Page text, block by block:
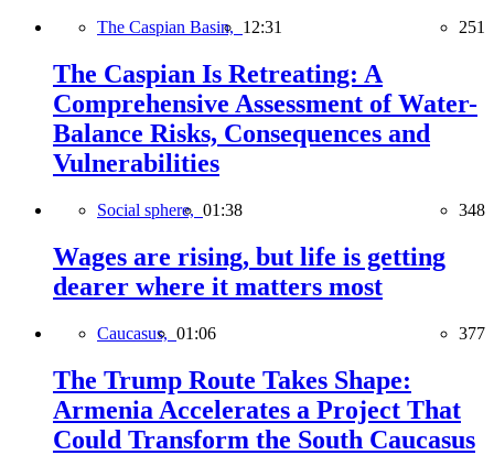
The Caspian Basin, 12:31 251
The Caspian Is Retreating: A
Comprehensive Assessment of Water-
Balance Risks, Consequences and
Vulnerabilities
Social sphere, 01:38 348
Wages are rising, but life is getting
dearer where it matters most
Caucasus, 01:06 377
The Trump Route Takes Shape:
Armenia Accelerates a Project That
Could Transform the South Caucasus